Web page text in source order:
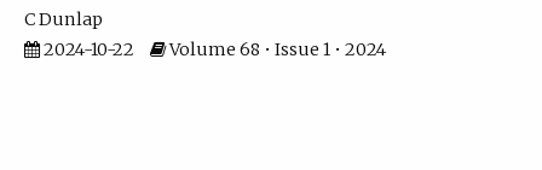
C Dunlap
2024-10-22
Volume 68 • Issue 1 • 2024